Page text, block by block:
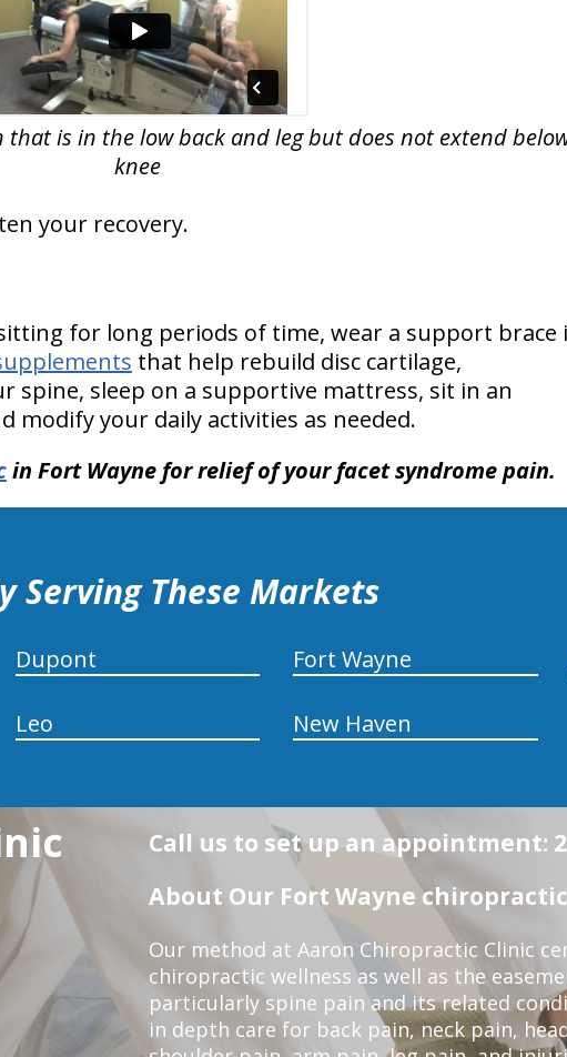
that is in the low back and leg but does not extend
knee
your recovery.
for long periods of time, wear a support brace
that help rebuild disc cartilage,
spine, sleep on a supportive mattress, sit in an
modify your daily activities as needed.
in Fort Wayne for relief of your facet syndrome pain.
Serving These Markets
Dupont Fort Wayne
Leo New Haven
Call us to set up an appointment:
About Our Fort Wayne
Our method at Aaron Chiropractic Clinic
chiropractic wellness as well as the
particularly spine pain and its related
in depth care for back pain, neck pain,